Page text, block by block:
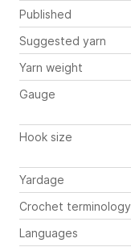
Published
Suggested yarn
Yarn weight
Gauge
Hook size
Yardage
Crochet terminology
Languages